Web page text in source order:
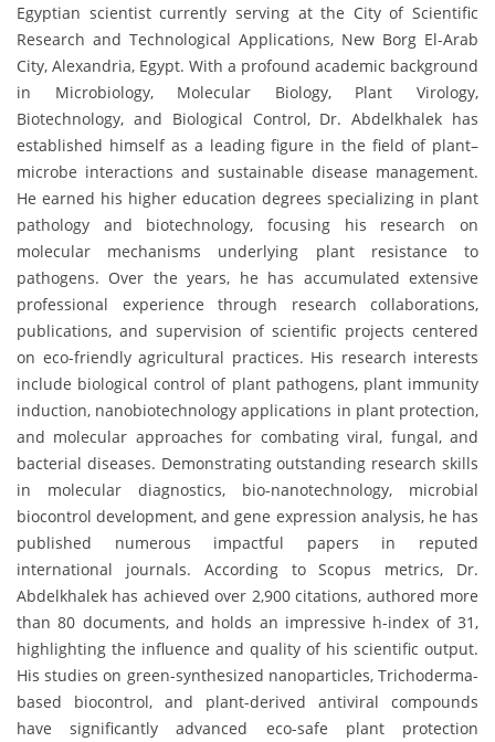
Egyptian scientist currently serving at the City of Scientific
Research and Technological Applications, New Borg El-Arab
City, Alexandria, Egypt. With a profound academic background
in Microbiology, Molecular Biology, Plant Virology,
Biotechnology, and Biological Control, Dr. Abdelkhalek has
established himself as a leading figure in the field of plant–
microbe interactions and sustainable disease management.
He earned his higher education degrees specializing in plant
pathology and biotechnology, focusing his research on
molecular mechanisms underlying plant resistance to
pathogens. Over the years, he has accumulated extensive
professional experience through research collaborations,
publications, and supervision of scientific projects centered
on eco-friendly agricultural practices. His research interests
include biological control of plant pathogens, plant immunity
induction, nanobiotechnology applications in plant protection,
and molecular approaches for combating viral, fungal, and
bacterial diseases. Demonstrating outstanding research skills
in molecular diagnostics, bio-nanotechnology, microbial
biocontrol development, and gene expression analysis, he has
published numerous impactful papers in reputed
international journals. According to Scopus metrics, Dr.
Abdelkhalek has achieved over 2,900 citations, authored more
than 80 documents, and holds an impressive h-index of 31,
highlighting the influence and quality of his scientific output.
His studies on green-synthesized nanoparticles, Trichoderma-
based biocontrol, and plant-derived antiviral compounds
have significantly advanced eco-safe plant protection